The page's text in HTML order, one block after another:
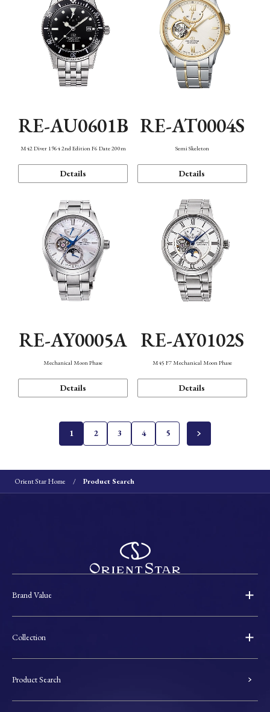
RE-AU0601B
M42 Diver 1964 2nd Edition F6 Date 200m
Details
RE-AT0004S
Semi Skeleton
Details
RE-AY0005A
Mechanical Moon Phase
Details
RE-AY0102S
M45 F7 Mechanical Moon Phase
Details
1 2 3 4 5
Orient Star Home Product Search
Brand Value
Collection
Product Search